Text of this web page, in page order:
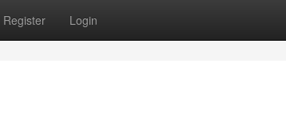
Register Login